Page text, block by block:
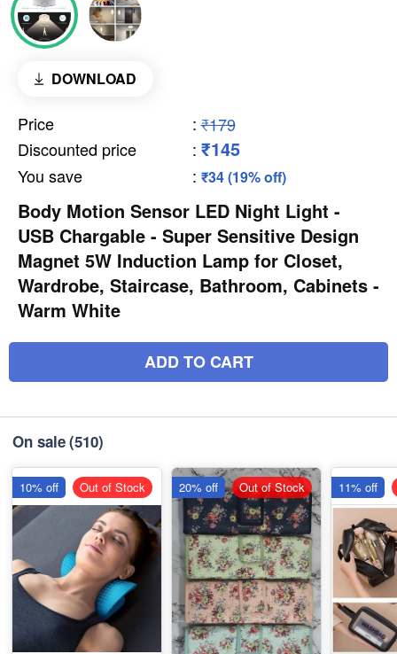
DOWNLOAD
Price : ₹179
Discounted price
: ₹145
You save : ₹34 (19% off)
Body Motion Sensor LED Night Light -
USB Chargable - Super Sensitive Design
Magnet 5W Induction Lamp for Closet,
Wardrobe, Staircase, Bathroom, Cabinets -
Warm White
ADD TO CART
On sale(510)
10% off Out of Stock 20% off Out of Stock 11% off